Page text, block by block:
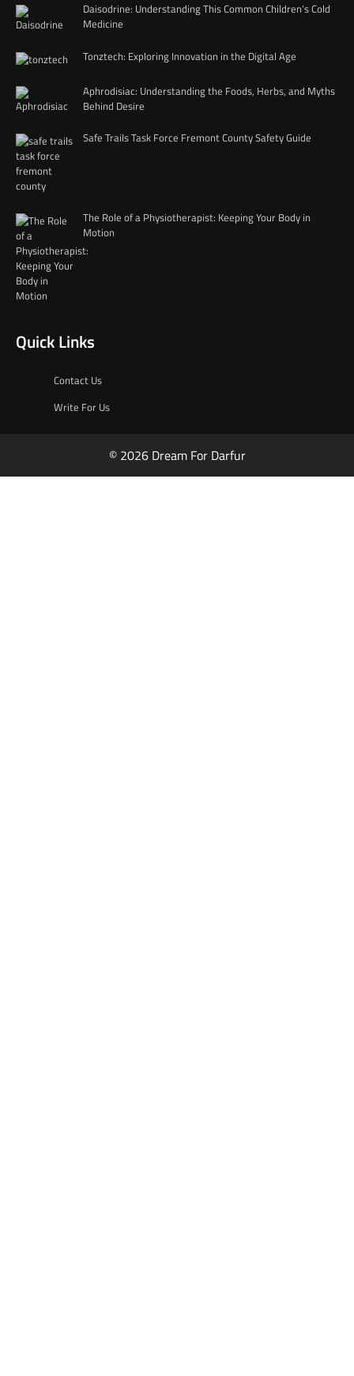
Daisodrine: Understanding This Common Children’s Cold
Medicine
Tonztech: Exploring Innovation in the Digital Age
Aphrodisiac: Understanding the Foods, Herbs, and Myths
Behind Desire
Safe Trails Task Force Fremont County Safety Guide
The Role of a Physiotherapist: Keeping Your Body in
Motion
Quick Links
Contact Us
Write For Us
© 2026 Dream For Darfur